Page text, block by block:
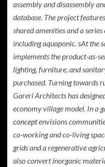
assembly and disassembly
database. The project
shared amenities and a
including aquaponic. sAt the
implements the product-as-
lighting, furniture, and
purchased. Turning towards
Gareri Architects has
economy village model. In a
conceptenvisions
co-working and co-living
grids and a regenerative
also convert inorganic